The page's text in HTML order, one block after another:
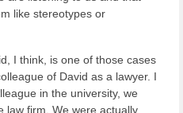
like stereotypes or
I think, is one of those cases
of David as a lawyer. I
in the university, we
law firm. We were actually